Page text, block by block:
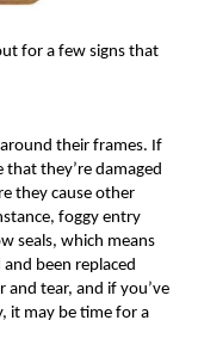
for a few signs that
their frames. If
they’re damaged
they cause other
foggy entry
seals, which means
been replaced
and tear, and if you’ve
it may be time for a